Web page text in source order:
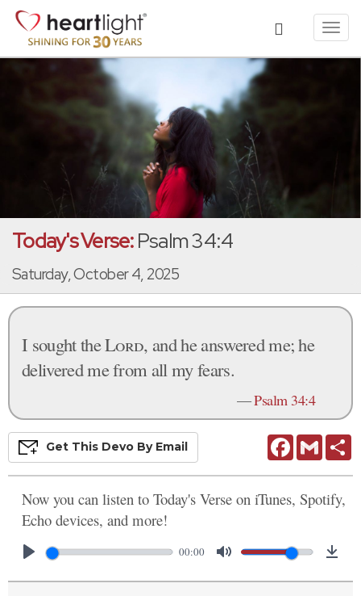
Today's Verse:Psalm 34:4
Saturday, October 4, 2025
I sought theLord, and he answered me; he
delivered me from all my fears.
—Psalm 34:4
FacebookGmail
Get This Devo By Email
Now you can listen to Today's Verse on iTunes, Spotify,
Echo devices, and more!
00:00